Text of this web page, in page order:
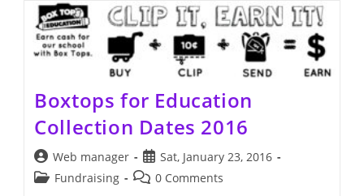
For
Q300
Boxtops for Education
Collection Dates 2016
Post
author:
Web manager
Post
published:
Sat, January 23, 2016
PostFundraising
Post0 Comments